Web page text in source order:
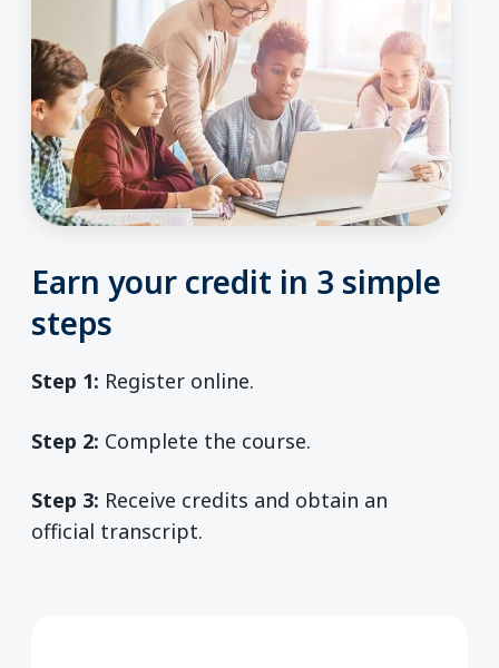
Earn your credit in 3 simple
steps
Step 1: Register online.
Step 2: Complete the course.
Step 3: Receive credits and obtain an
official transcript.